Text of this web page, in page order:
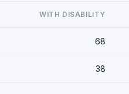
WITH DISABILITY
68
38